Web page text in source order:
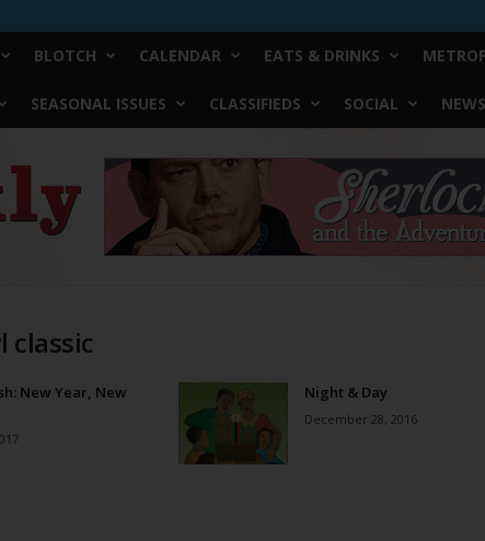
BLOTCH CALENDAR EATS & DRINKS
SEASONAL ISSUES CLASSIFIEDS SOCIAL
classic
New Year, New
Night & Day
December 28, 2016